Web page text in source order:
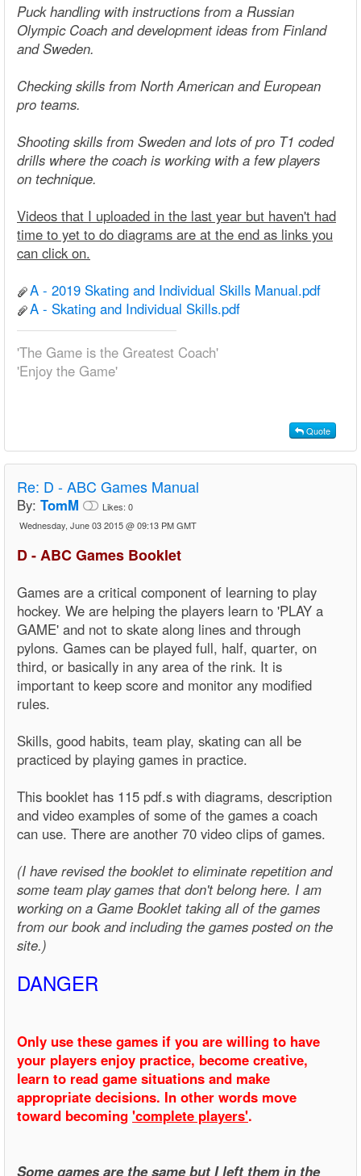
Puck handling with instructions from a Russian
Olympic Coach and development ideas from Finland
and Sweden.
Checking skills from North American and European
pro teams.
Shooting skills from Sweden and lots of pro T1 coded
drills where the coach is working with a few players
on technique.
Videos that I uploaded in the last year but haven't had
time to yet to do diagrams are at the end as links you
can click on.
A - 2019 Skating and Individual Skills Manual.pdf
A - Skating and Individual Skills.pdf
'The Game is the Greatest Coach'
'Enjoy the Game'
Quote
Re: D - ABC Games Manual
By: TomM Likes: 0
Wednesday, June 03 2015 @ 09:13 PM GMT
D - ABC Games Booklet
Games are a critical component of learning to play
hockey. We are helping the players learn to 'PLAY a
GAME' and not to skate along lines and through
pylons. Games can be played full, half, quarter, on
third, or basically in any area of the rink. It is
important to keep score and monitor any modified
rules.
Skills, good habits, team play, skating can all be
practiced by playing games in practice.
This booklet has 115 pdf.s with diagrams, description
and video examples of some of the games a coach
can use. There are another 70 video clips of games.
(I have revised the booklet to eliminate repetition and
some team play games that don't belong here. I am
working on a Game Booklet taking all of the games
from our book and including the games posted on the
site.)
DANGER
Only use these games if you are willing to have
your players enjoy practice, become creative,
learn to read game situations and make
appropriate decisions. In other words move
toward becoming 'complete players'.
Some games are the same but I left them in the